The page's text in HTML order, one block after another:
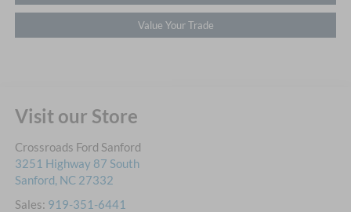
Value Your Trade
Visit our Store
Crossroads Ford Sanford
3251 Highway 87 South
Sanford, NC 27332
Sales: 919-351-6441